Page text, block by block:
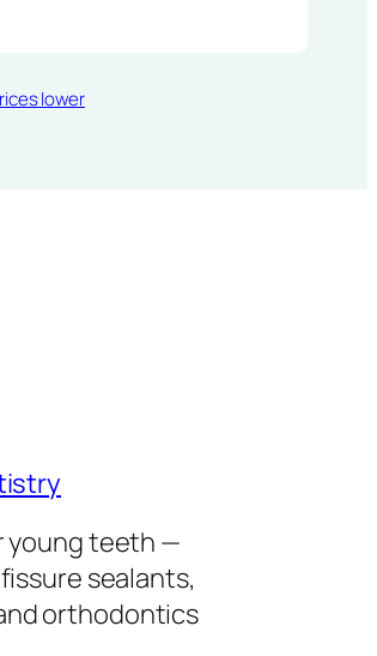
lower
young teeth —
sealants,
orthodontics